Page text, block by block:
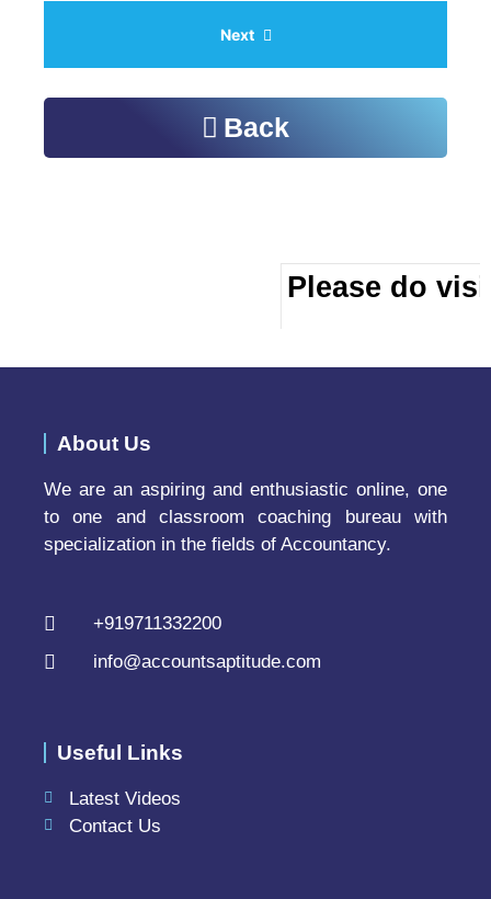
Next
Back
Please do
About Us
We are an aspiring and enthusiastic online, one
to one and classroom coaching bureau with
specialization in the fields of Accountancy.
+919711332200
info@accountsaptitude.com
Useful Links
Latest Videos
Contact Us